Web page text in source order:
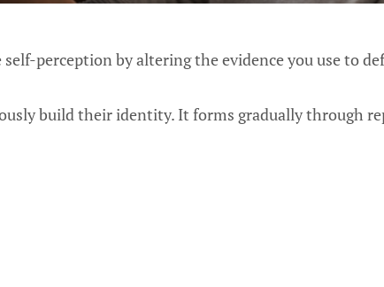
perception by altering the evidence you use to
build their identity. It forms gradually through